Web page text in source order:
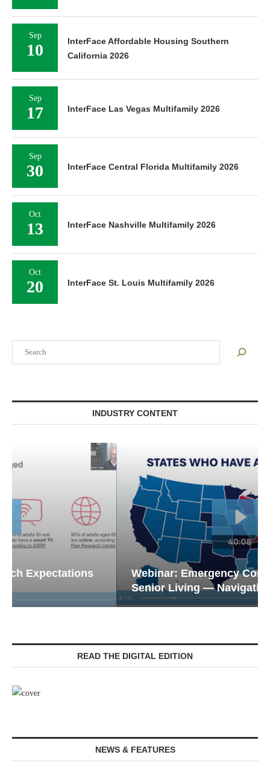
INDUSTRY CONTENT
Webinar: Emergency Communications in
Senior Living — Navigating...
READ THE DIGITAL EDITION
NEWS & FEATURES
Sep
10
InterFace Affordable Housing Southern
California 2026
Sep
17 InterFace Las Vegas Multifamily 2026
Sep
30 InterFace Central Florida Multifamily 2026
Oct
13 InterFace Nashville Multifamily 2026
Oct
20 InterFace St. Louis Multifamily 2026